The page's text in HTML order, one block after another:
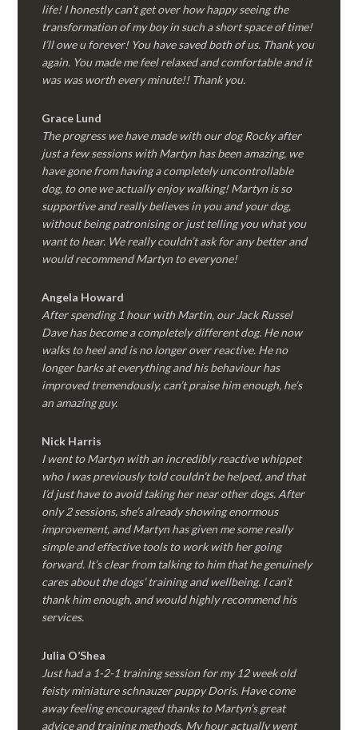
life! I honestly can’t get over how happy seeing the
transformation of my boy in such a short space of time!
I’ll owe u forever! You have saved both of us. Thank you
again. You made me feel relaxed and comfortable and it
was was worth every minute!! Thank you.
Grace Lund
The progress we have made with our dog Rocky after
just a few sessions with Martyn has been amazing, we
have gone from having a completely uncontrollable
dog, to one we actually enjoy walking! Martyn is so
supportive and really believes in you and your dog,
without being patronising or just telling you what you
want to hear. We really couldn’t ask for any better and
would recommend Martyn to everyone!
Angela Howard
After spending 1 hour with Martin, our Jack Russel
Dave has become a completely different dog. He now
walks to heel and is no longer over reactive. He no
longer barks at everything and his behaviour has
improved tremendously, can’t praise him enough, he’s
an amazing guy.
Nick Harris
I went to Martyn with an incredibly reactive whippet
who I was previously told couldn’t be helped, and that
I’d just have to avoid taking her near other dogs. After
only 2 sessions, she’s already showing enormous
improvement, and Martyn has given me some really
simple and effective tools to work with her going
forward. It’s clear from talking to him that he genuinely
cares about the dogs’ training and wellbeing. I can’t
thank him enough, and would highly recommend his
services.
Julia O’Shea
Just had a 1-2-1 training session for my 12 week old
feisty miniature schnauzer puppy Doris. Have come
away feeling encouraged thanks to Martyn’s great
advice and training methods. My hour actually went